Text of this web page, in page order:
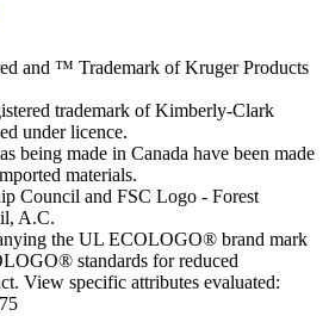
and ™ Trademark of Kruger Products
trademark of Kimberly-Clark
under licence.
being made in Canada have been made
materials.
Council and FSC Logo - Forest
A.C.
the UL ECOLOGO® brand mark
standards for reduced
View specific attributes evaluated: